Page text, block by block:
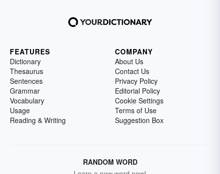
FEATURES
Dictionary
Thesaurus
Sentences
Grammar
Vocabulary
Usage
Reading & Writing
COMPANY
About Us
Contact Us
Privacy Policy
Editorial Policy
Cookie Settings
Terms of Use
Suggestion Box
RANDOM WORD